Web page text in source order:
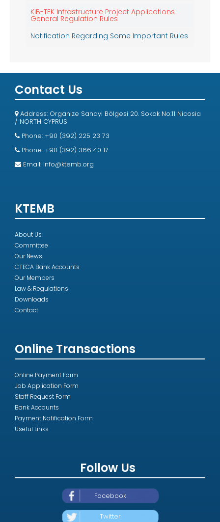
KIB-TEK Infrastructure Project Applications
General Regulation Rules
Notification Regarding Some Important Rules
Contact Us
Address: Organize Sanayi Bölgesi 20. Sokak No:11 Nicosia
/ NORTH CYPRUS
Phone: +90 (392) 225 23 73
Phone: +90 (392) 366 40 17
Email: info@ktemb.org
KTEMB
About Us
Committee
Our News
CTECA Bank Accounts
Our Members
Law & Regulations
Downloads
Contact
Online Transactions
Online Payment Form
Job Application Form
Staff Request Form
Bank Accounts
Payment Notification Form
Useful Links
Follow Us
Facebook
Twitter